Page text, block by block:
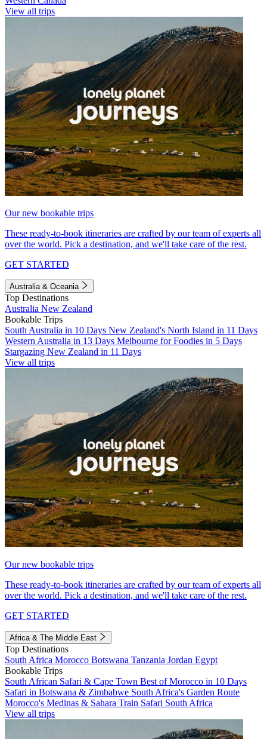
View all trips
Our new bookable trips
These ready-to-book itineraries are crafted by our team of experts all
over the world. Pick a destination, and we'll take care of the rest.
GET STARTED
Australia & Oceania
Top Destinations
Australia New Zealand
Bookable Trips
South Australia in 10 Days New Zealand's North Island in 11 Days
Western Australia in 13 Days Melbourne for Foodies in 5 Days
Stargazing New Zealand in 11 Days
View all trips
Our new bookable trips
These ready-to-book itineraries are crafted by our team of experts all
over the world. Pick a destination, and we'll take care of the rest.
GET STARTED
Africa & The Middle East
Top Destinations
South Africa Morocco Botswana Tanzania Jordan Egypt
Bookable Trips
South African Safari & Cape Town Best of Morocco in 10 Days
Safari in Botswana & Zimbabwe South Africa's Garden Route
Morocco's Medinas & Sahara Train Safari South Africa
View all trips